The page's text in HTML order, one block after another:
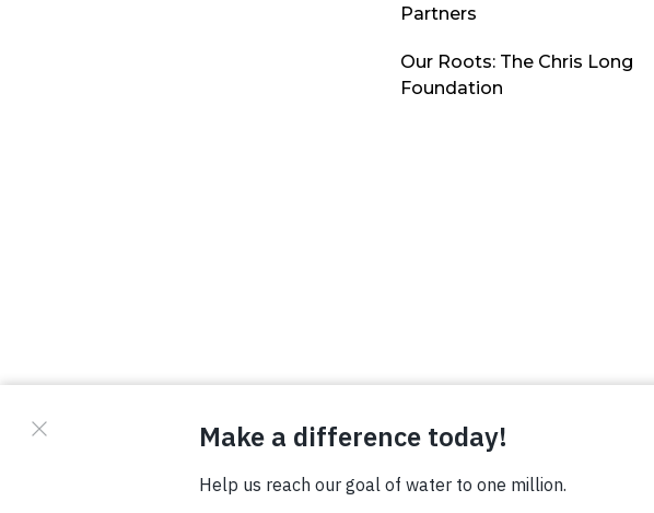
Partners
Our Roots: The Chris Long
Foundation
© Copyright 2026 Waterboys. All Rights Reserved.
Terms Photo Credits